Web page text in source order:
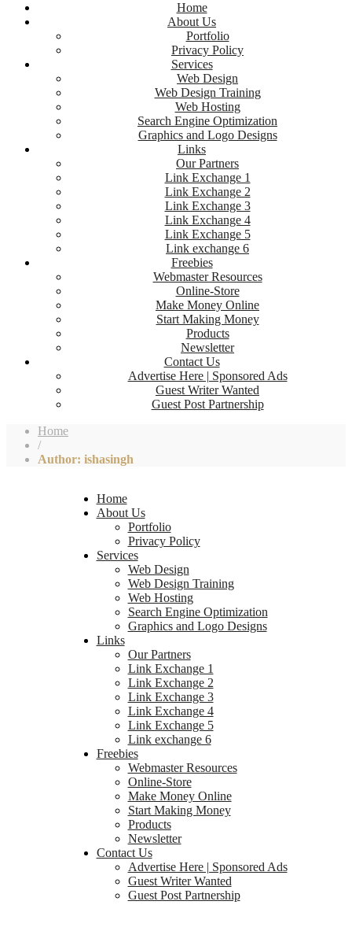
Home
About Us
Portfolio
Privacy Policy
Services
Web Design
Web Design Training
Web Hosting
Search Engine Optimization
Graphics and Logo Designs
Links
Our Partners
Link Exchange 1
Link Exchange 2
Link Exchange 3
Link Exchange 4
Link Exchange 5
Link exchange 6
Freebies
Webmaster Resources
Online-Store
Make Money Online
Start Making Money
Products
Newsletter
Contact Us
Advertise Here | Sponsored Ads
Guest Writer Wanted
Guest Post Partnership
Home
/
Author: ishasingh
Home
About Us
Portfolio
Privacy Policy
Services
Web Design
Web Design Training
Web Hosting
Search Engine Optimization
Graphics and Logo Designs
Links
Our Partners
Link Exchange 1
Link Exchange 2
Link Exchange 3
Link Exchange 4
Link Exchange 5
Link exchange 6
Freebies
Webmaster Resources
Online-Store
Make Money Online
Start Making Money
Products
Newsletter
Contact Us
Advertise Here | Sponsored Ads
Guest Writer Wanted
Guest Post Partnership